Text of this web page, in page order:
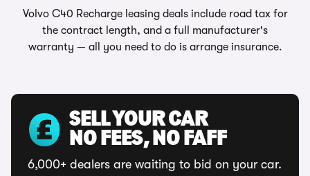
Volvo C40 Recharge leasing deals include road tax for
the contract length, and a full manufacturer's
warranty — all you need to do is arrange insurance.
SELL YOUR CAR
NO FEES, NO FAFF
6,000+ dealers are waiting to bid on your car.